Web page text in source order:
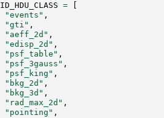
=
"events" ,
"gti" ,
"aeff_2d" ,
"edisp_2d" ,
"psf_table" ,
"psf_3gauss" ,
"psf_king" ,
"bkg_2d" ,
"bkg_3d" ,
"rad_max_2d" ,
"pointing" ,